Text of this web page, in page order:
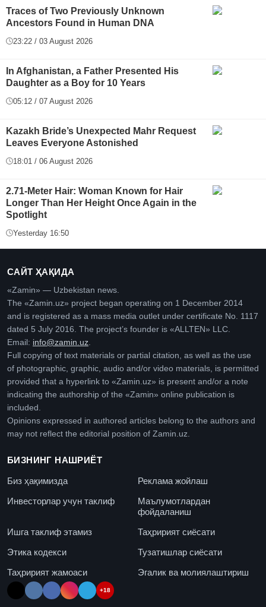
Traces of Two Previously Unknown
Ancestors Found in Human DNA
23:22 / 03 August 2026
In Afghanistan, a Father Presented His
Daughter as a Boy for 10 Years
05:12 / 07 August 2026
Kazakh Bride’s Unexpected Mahr Request
Leaves Everyone Astonished
18:01 / 06 August 2026
2.71-Meter Hair: Woman Known for Hair
Longer Than Her Height Once Again in the
Spotlight
Yesterday 16:50
САЙТ ҲАҚИДА
«Zamin» — Uzbekistan news.
The «Zamin.uz» project began operating on 1 December 2014
and is registered as a mass media outlet under certificate No. 1117
dated 5 July 2016. The project’s founder is «ALLTEN» LLC.
Email: info@zamin.uz
Full copying of text materials or partial citation, as well as the use
of photographic, graphic, audio and/or video materials, is permitted
provided that a hyperlink to «Zamin.uz» is present and/or a note
indicating the authorship of the «Zamin» online publication is
included.
Opinions expressed in authored articles belong to the authors and
may not reflect the editorial position of Zamin.uz.
БИЗНИНГ НАШРИЁТ
Биз ҳақимизда
Реклама жойлаш
Инвесторлар учун таклиф
Маълумотлардан
фойдаланиш
Ишга таклиф этамиз
Таҳририят сиёсати
Этика кодекси
Тузатишлар сиёсати
Таҳририят жамоаси
Эгалик ва молиялаштириш
+18